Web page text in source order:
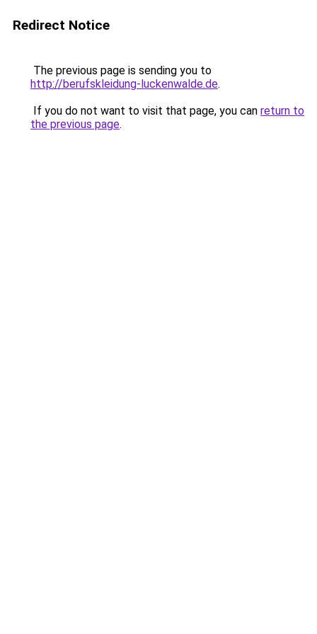
Redirect Notice
The previous page is sending you to
http://berufskleidung-luckenwalde.de.
If you do not want to visit that page, you can return to
the previous page.